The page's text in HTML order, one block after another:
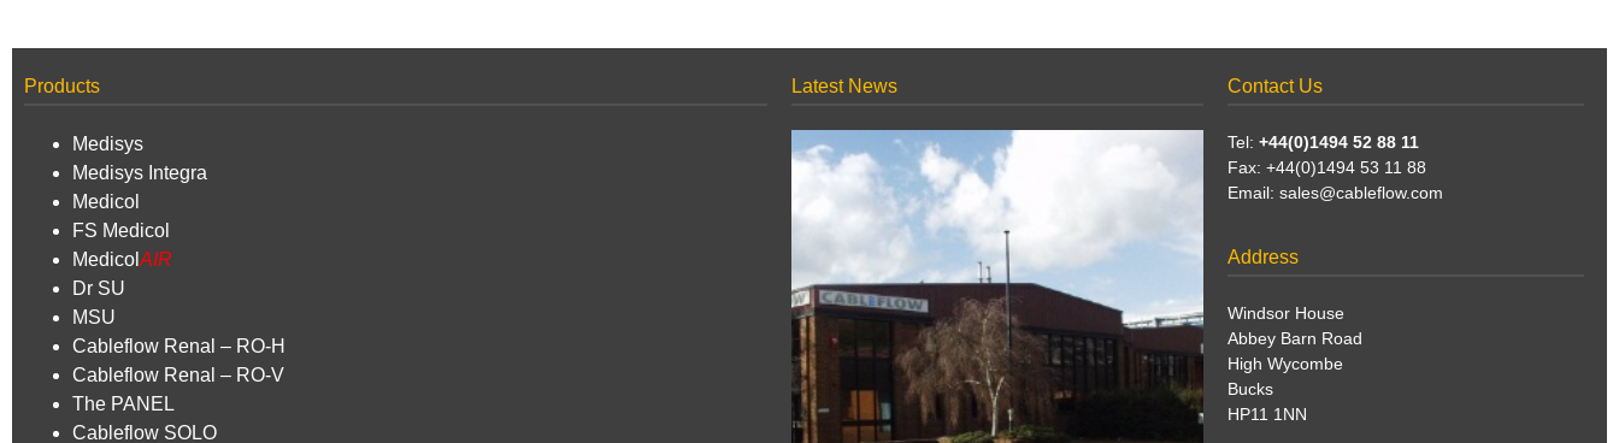
Products
Medisys
Medisys Integra
Medicol
FS Medicol
MedicolAIR
Dr SU
MSU
Cableflow Renal – RO-H
Cableflow Renal – RO-V
The PANEL
Cableflow SOLO
Latest News Contact Us
Tel: +44(0)1494 52 88 11
Fax: +44(0)1494 53 11 88
Email: sales@cableflow.com
Address
Windsor House
Abbey Barn Road
High Wycombe
Bucks
HP11 1NN